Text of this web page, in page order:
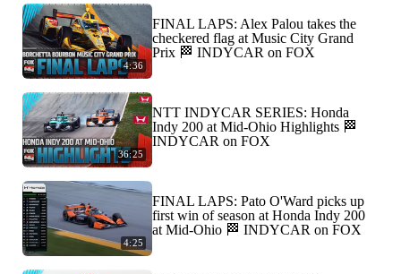
4:36
FINAL LAPS: Alex Palou takes the
checkered flag at Music City Grand
Prix 🏁 INDYCAR on FOX
36:25
NTT INDYCAR SERIES: Honda
Indy 200 at Mid-Ohio Highlights 🏁
INDYCAR on FOX
4:25
FINAL LAPS: Pato O'Ward picks up
first win of season at Honda Indy 200
at Mid-Ohio 🏁 INDYCAR on FOX